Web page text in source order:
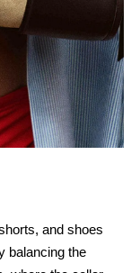
and shoes
balancing the